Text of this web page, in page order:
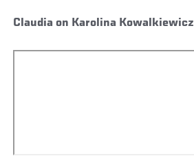
Claudia on Karolina Kowalkiewicz